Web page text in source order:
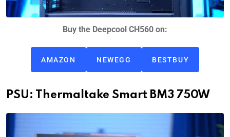
Buy the Deepcool CH560 on:
AMAZON NEWEGG BESTBUY
PSU: Thermaltake Smart BM3 750W